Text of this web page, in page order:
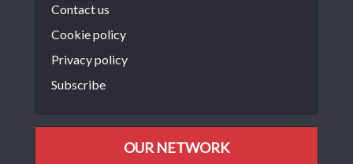
Contact us
Cookie policy
Privacy policy
Subscribe
OUR NETWORK